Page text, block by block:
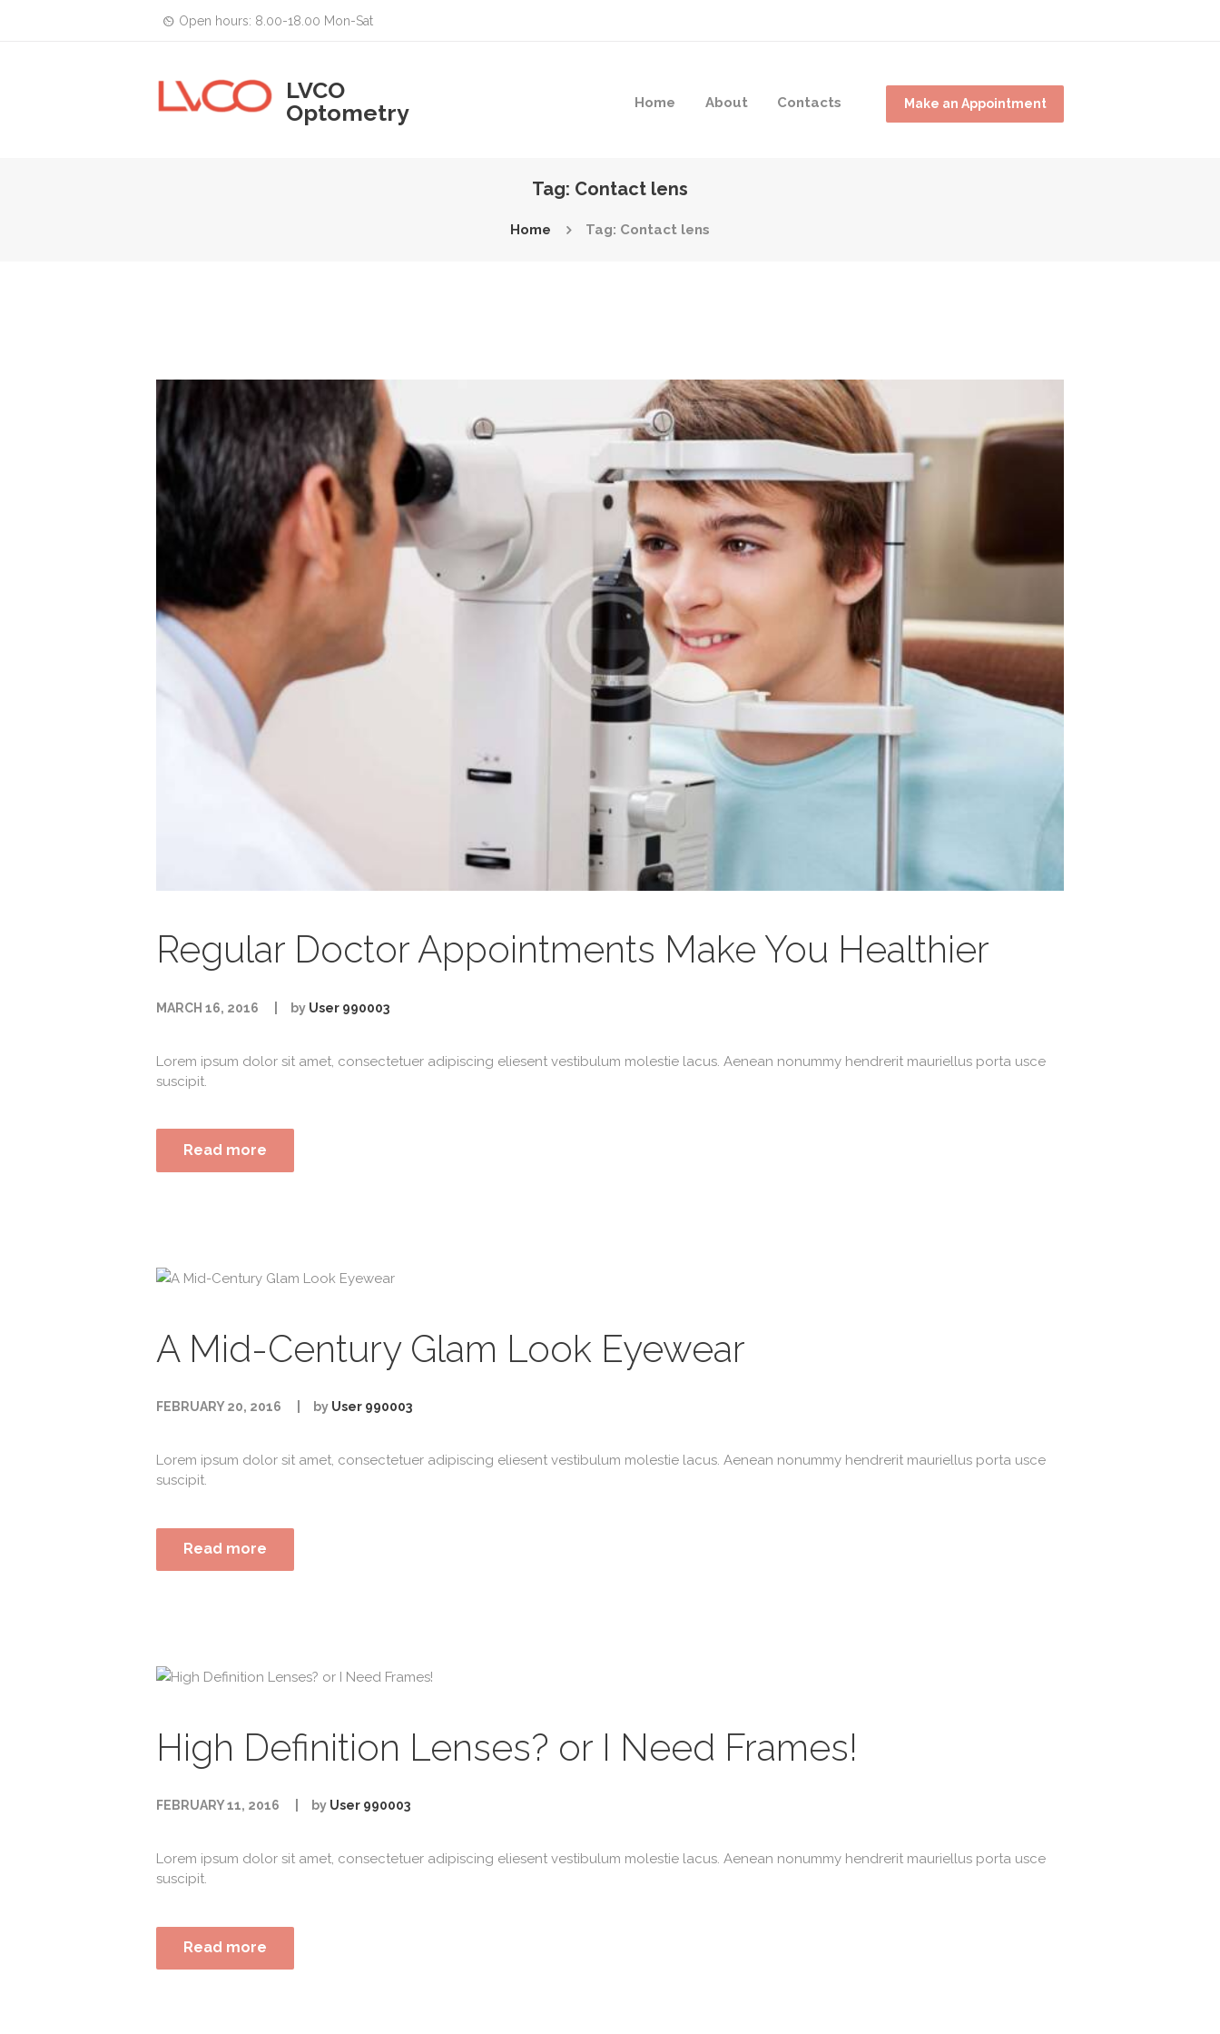
Open hours: 8.00-18.00 Mon-Sat
LVCO
Optometry
Home About Contacts Make an Appointment
Tag: Contact lens
Home Tag: Contact lens
Regular Doctor Appointments Make You Healthier
MARCH 16, 2016 by User 990003
Lorem ipsum dolor sit amet, consectetuer adipiscing eliesent vestibulum molestie lacus. Aenean nonummy hendrerit mauriellus porta usce
suscipit.
Read more
A Mid-Century Glam Look Eyewear
FEBRUARY 20, 2016 by User 990003
Lorem ipsum dolor sit amet, consectetuer adipiscing eliesent vestibulum molestie lacus. Aenean nonummy hendrerit mauriellus porta usce
suscipit.
Read more
High Definition Lenses? or I Need Frames!
FEBRUARY 11, 2016 by User 990003
Lorem ipsum dolor sit amet, consectetuer adipiscing eliesent vestibulum molestie lacus. Aenean nonummy hendrerit mauriellus porta usce
suscipit.
Read more